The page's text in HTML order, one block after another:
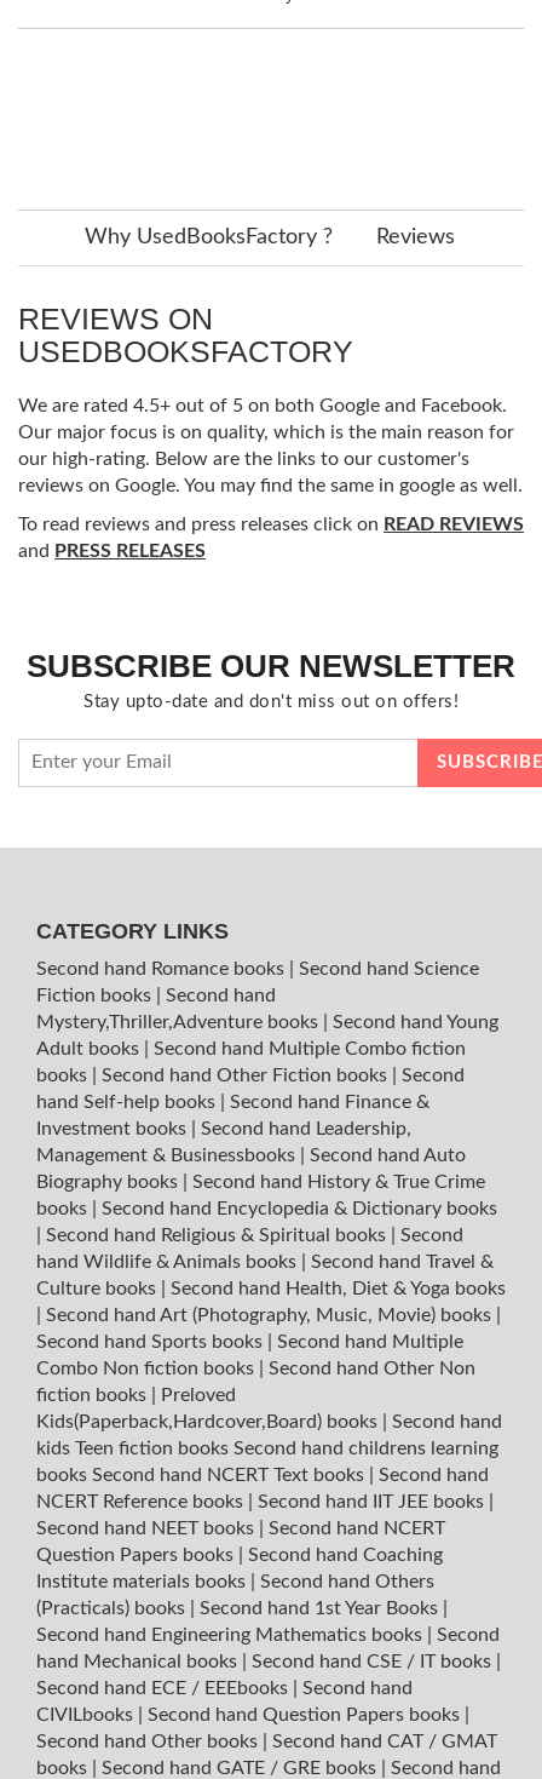
Why UsedBooksFactory ? Reviews
REVIEWS ON
USEDBOOKSFACTORY
We are rated 4.5+ out of 5 on both Google and Facebook.
Our major focus is on quality, which is the main reason for
our high-rating. Below are the links to our customer's
reviews on Google. You may find the same in google as well.
To read reviews and press releases click on READ REVIEWS
and PRESS RELEASES
SUBSCRIBE OUR NEWSLETTER
Stay upto-date and don't miss out on offers!
CATEGORY LINKS
Second hand Romance books
Second hand Science
Fiction books
Second hand
Mystery,Thriller,Adventure books
Second hand Young
Adult books
Second hand Multiple Combo fiction
books
Second hand Other Fiction books
Second
hand Self-help books
Second hand Finance &
Investment books
Second hand Leadership,
Management & Businessbooks
Second hand Auto
Biography books
Second hand History & True Crime
books
Second hand Encyclopedia & Dictionary books
Second hand Religious & Spiritual books
Second
hand Wildlife & Animals books
Second hand Travel &
Culture books
Second hand Health, Diet & Yoga books
Second hand Art (Photography, Music, Movie) books
Second hand Sports books
Second hand Multiple
Combo Non fiction books
Second hand Other Non
fiction books
Preloved
Kids(Paperback,Hardcover,Board) books
Second hand
kids Teen fiction books Second hand childrens learning
books Second hand NCERT Text books
Second hand
NCERT Reference books
Second hand IIT JEE books
Second hand NEET books
Second hand NCERT
Question Papers books
Second hand Coaching
Institute materials books
Second hand Others
(Practicals) books
Second hand 1st Year Books
Second hand Engineering Mathematics books
Second
hand Mechanical books
Second hand CSE / IT books
Second hand ECE / EEEbooks
Second hand
CIVILbooks
Second hand Question Papers books
Second hand Other books
Second hand CAT / GMAT
books
Second hand GATE / GRE books
Second hand